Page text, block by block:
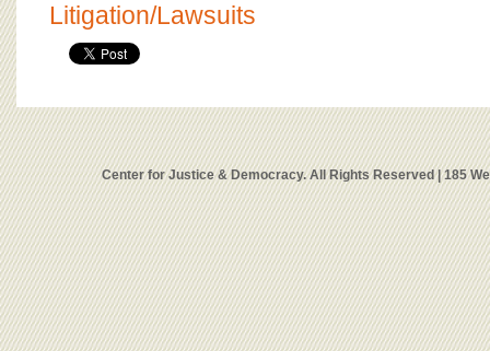
Litigation/Lawsuits
Center for Justice & Democracy. All Rights Reserved | 185